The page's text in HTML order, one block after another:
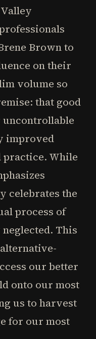
Brown to
on their
volume so
that good
improved
While
celebrates the
process of
This
our better
onto our most
us to harvest
for our most